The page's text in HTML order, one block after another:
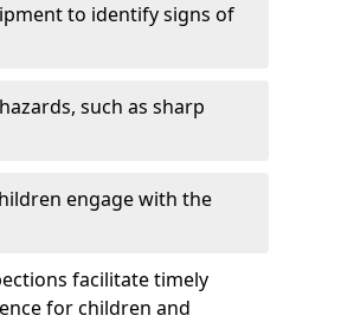
to identify signs of
such as sharp
engage with the
facilitate timely
for children and